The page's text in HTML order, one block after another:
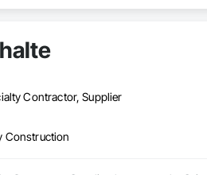
Contractor, Supplier
Construction